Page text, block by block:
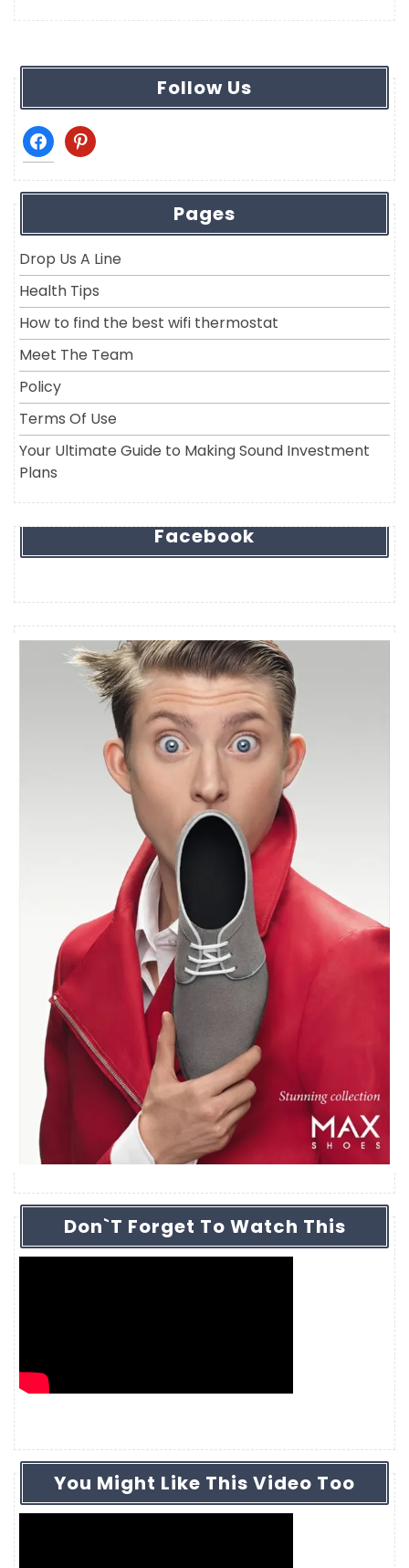
Follow Us
facebookpinterest
Pages
Drop Us A Line
Health Tips
How to find the best wifi thermostat
Meet The Team
Policy
Terms Of Use
Your Ultimate Guide to Making Sound Investment
Plans
Facebook
Don`t Forget To Watch This
You Might Like This Video Too